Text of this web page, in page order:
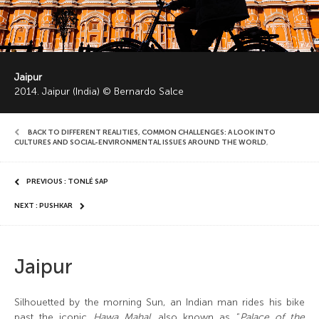
Jaipur
2014. Jaipur (India) © Bernardo Salce
BACK TO DIFFERENT REALITIES, COMMON CHALLENGES: A LOOK INTO
CULTURES AND SOCIAL-ENVIRONMENTAL ISSUES AROUND THE WORLD,
PREVIOUS : TONLÉ SAP
NEXT : PUSHKAR
Jaipur
Silhouetted by the morning Sun, an Indian man rides his bike